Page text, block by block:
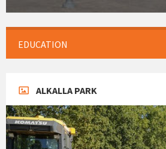
EDUCATION
ALKALLA PARK